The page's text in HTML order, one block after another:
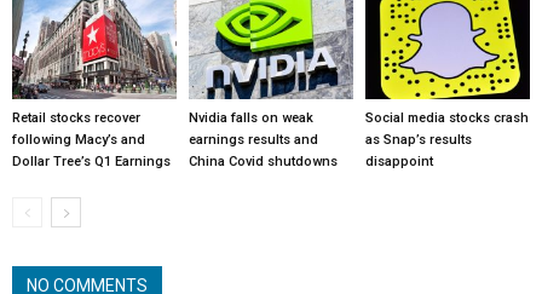
Retail stocks recover
following Macy’s and
Dollar Tree’s Q1 Earnings
Nvidia falls on weak
earnings results and
China Covid shutdowns
Social media stocks crash
as Snap’s results
disappoint
NO COMMENTS